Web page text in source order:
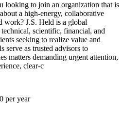
looking to join an organization that is
a high-energy, collaborative
work? J.S. Held is a global
scientific, financial, and
seeking to realize value and
serve as trusted advisors to
matters demanding urgent attention,
clear-c
per year